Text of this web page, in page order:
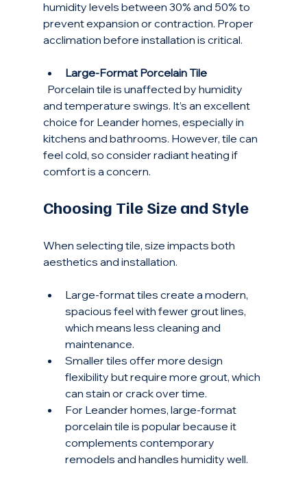
humidity levels between 30% and 50% to
prevent expansion or contraction. Proper
acclimation before installation is critical.
Large-Format Porcelain Tile
and temperature swings. It’s an excellent
choice for Leander homes, especially in
kitchens and bathrooms. However, tile can
feel cold, so consider radiant heating if
comfort is a concern.
Choosing Tile Size and Style
When selecting tile, size impacts both
aesthetics and installation.
Large-format tiles create a modern,
spacious feel with fewer grout lines,
which means less cleaning and
maintenance.
Smaller tiles offer more design
flexibility but require more grout, which
can stain or crack over time.
For Leander homes, large-format
porcelain tile is popular because it
complements contemporary
remodels and handles humidity well.